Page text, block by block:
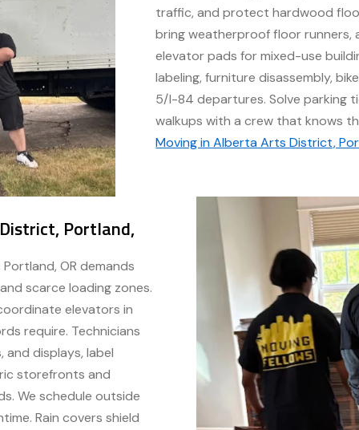
traffic, and protect hardwood
bring weatherproof floor runners,
elevator pads for mixed-use
labeling, furniture disassembly,
5/I-84 departures. Solve parking
walkups with a crew that knows
Moving in Alberta Arts District,
Portland,
OR demands
scarce loading zones.
elevators in
require. Technicians
and displays, label
storefronts and
We schedule outside
Rain covers shield